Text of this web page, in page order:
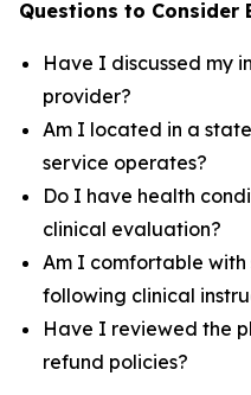
Questions to Consider
Have I discussed my
provider?
Am I located in a
service operates?
Do I have health
clinical evaluation?
Am I comfortable
following clinical
Have I reviewed the
refund policies?